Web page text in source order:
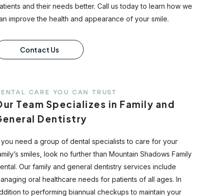
and their needs better. Call us today to learn how we
improve the health and appearance of your smile.
Contact Us
CARE YOU CAN TRUST
Team Specializes in Family and
Dentistry
need a group of dental specialists to care for your
smiles, look no further than Mountain Shadows Family
Our family and general dentistry services include
oral healthcare needs for patients of all ages. In
to performing biannual checkups to maintain your